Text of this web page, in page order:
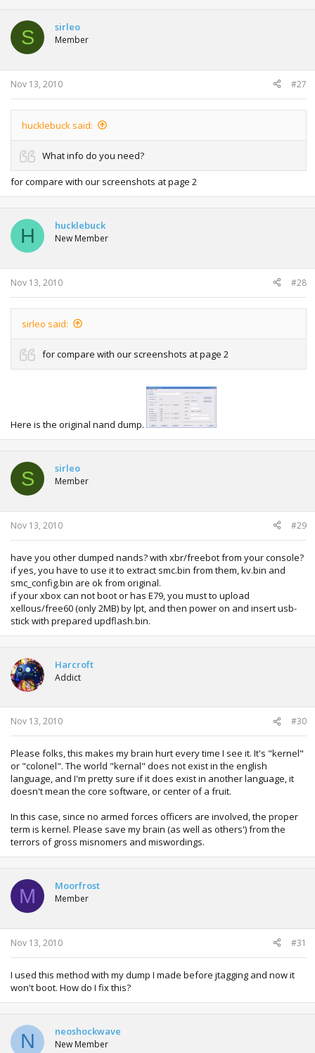
S sirleo
Member
Nov 13, 2010 #27
hucklebuck said:
What info do you need?
for compare with our screenshots at page 2
H hucklebuck
New Member
Nov 13, 2010 #28
sirleo said:
for compare with our screenshots at page 2
Here is the original nand dump.
S sirleo
Member
Nov 13, 2010 #29
have you other dumped nands? with xbr/freebot from your console?
if yes, you have to use it to extract smc.bin from them, kv.bin and
smc_config.bin are ok from original.
if your xbox can not boot or has E79, you must to upload
xellous/free60 (only 2MB) by lpt, and then power on and insert usb-
stick with prepared updflash.bin.
Harcroft
Addict
Nov 13, 2010 #30
Please folks, this makes my brain hurt every time I see it. It's "kernel"
or "colonel". The world "kernal" does not exist in the english
language, and I'm pretty sure if it does exist in another language, it
doesn't mean the core software, or center of a fruit.
In this case, since no armed forces officers are involved, the proper
term is kernel. Please save my brain (as well as others') from the
terrors of gross misnomers and miswordings.
M Moorfrost
Member
Nov 13, 2010 #31
I used this method with my dump I made before jtagging and now it
won't boot. How do I fix this?
N neoshockwave
New Member